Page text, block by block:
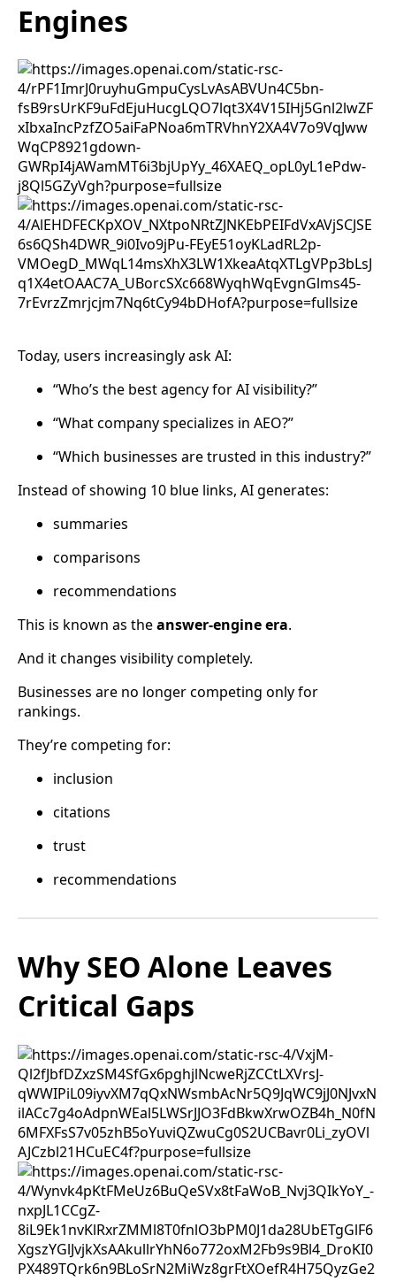
Engines
Today, users increasingly ask AI:
“Who’s the best agency for AI visibility?”
“What company specializes in AEO?”
“Which businesses are trusted in this industry?”
Instead of showing 10 blue links, AI generates:
summaries
comparisons
recommendations
This is known as theanswer-engine era.
And it changes visibility completely.
Businesses are no longer competing only for
rankings.
They’re competing for:
inclusion
citations
trust
recommendations
Why SEO Alone Leaves
Critical Gaps